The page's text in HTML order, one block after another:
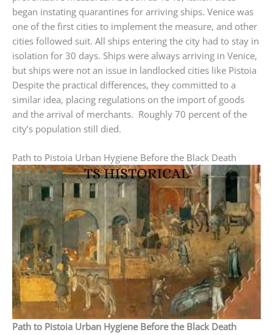
began instating quarantines for arriving ships. Venice was
one of the first cities to implement the measure, and other
cities followed suit. All ships entering the city had to stay in
isolation for 30 days. Ships were always arriving in Venice,
but ships were not an issue in landlocked cities like Pistoia
Despite the practical differences, they committed to a
similar idea, placing regulations on the import of goods
and the arrival of merchants. Roughly 70 percent of the
city’s population still died.
Path to Pistoia Urban Hygiene Before the Black Death
Path to Pistoia Urban Hygiene Before the Black Death